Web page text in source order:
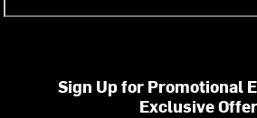
Sign Up for Promotional
Exclusive